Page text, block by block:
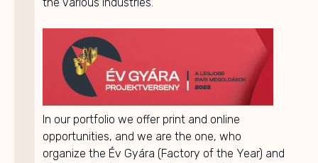
In our portfolio we offer print and online
opportunities, and we are the one, who
organize the Év Gyára (Factory of the Year) and